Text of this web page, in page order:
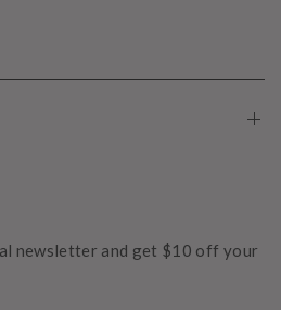
newsletter and get $10 off your